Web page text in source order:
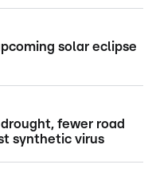
solar eclipse
fewer road
synthetic virus